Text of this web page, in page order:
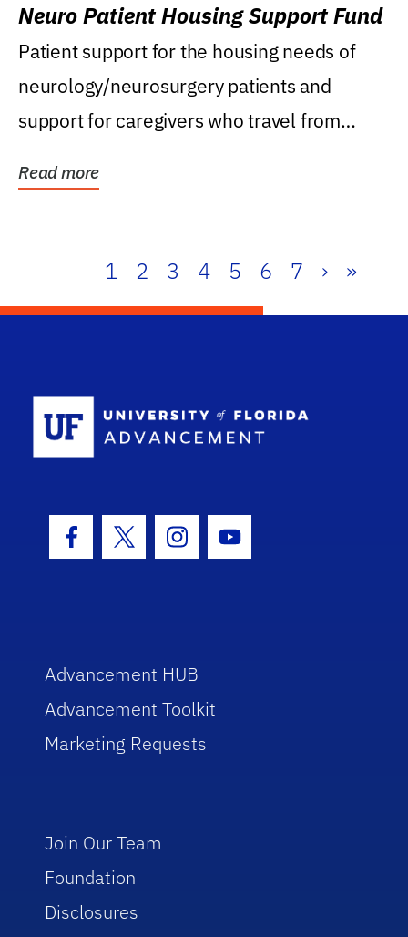
Neuro Patient Housing Support Fund
Patient support for the housing needs of
neurology/neurosurgery patients and
support for caregivers who travel from
Read more
1 2 3 4 5 6 7 › »
Facebook Icon
Twitter IconInstagram Icon
Youtube Icon
Advancement HUB
Advancement Toolkit
Marketing Requests
Join Our Team
Foundation
Disclosures